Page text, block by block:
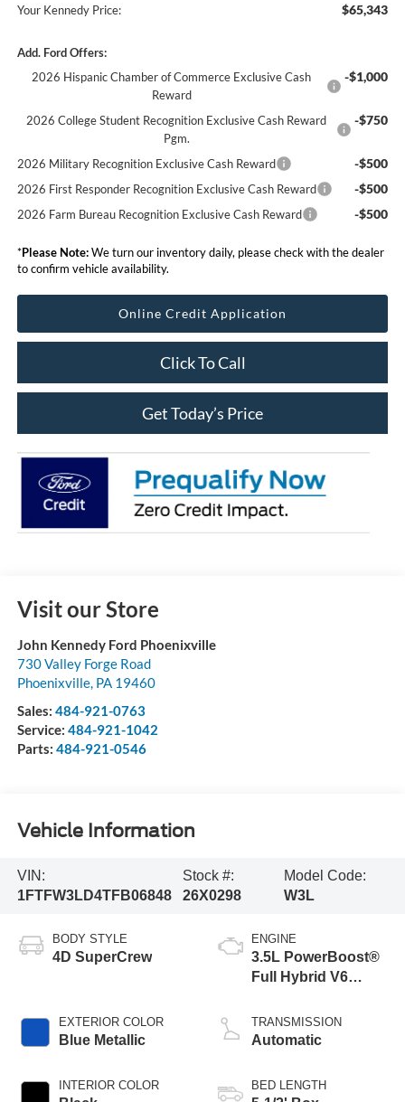
Your Kennedy Price: $65,343
Add. Ford Offers:
2026 Hispanic Chamber of Commerce Exclusive Cash
Reward
-$1,000
2026 College Student Recognition Exclusive Cash Reward
Pgm.
-$750
2026 Military Recognition Exclusive Cash Reward -$500
2026 First Responder Recognition Exclusive Cash Reward -$500
2026 Farm Bureau Recognition Exclusive Cash Reward -$500
*Please Note:We turn our inventory daily, please check with the dealer
to confirm vehicle availability.
Online Credit Application
Click To Call
Get Today’s Price
Visit our Store
John Kennedy Ford Phoenixville
730 Valley Forge Road
Phoenixville, PA 19460
Sales: 484-921-0763
Service: 484-921-1042
Parts: 484-921-0546
Vehicle Information
VIN:
1FTFW3LD4TFB06848
Stock #:
26X0298
Model Code:
W3L
BODY STYLE
4D SuperCrew
EXTERIOR COLOR
Blue Metallic
INTERIOR COLOR
ENGINE
3.5L PowerBoost®
Full Hybrid V6
TRANSMISSION
Automatic
BED LENGTH